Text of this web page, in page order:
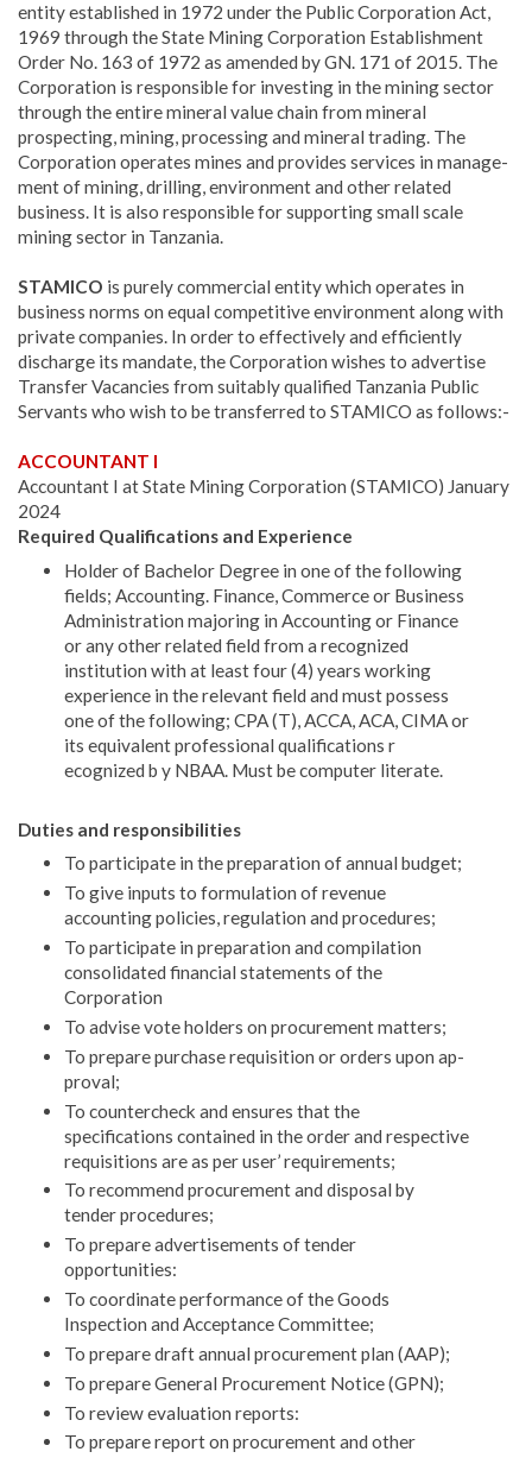
entity established in 1972 under the Public Corporation Act,
1969 through the State Mining Corporation Establishment
Order No. 163 of 1972 as amended by GN. 171 of 2015. The
Corporation is responsible for investing in the mining sector
through the entire mineral value chain from mineral
prospecting, mining, processing and mineral trading. The
Corporation operates mines and provides services in manage­
ment of mining, drilling, environment and other related
business. It is also responsible for supporting small scale
mining sector in Tanzania.
STAMICO is purely commercial entity which operates in
business norms on equal competitive environment along with
private com­panies. In order to effectively and efficiently
discharge its mandate, the Corporation wishes to advertise
Transfer Vacancies from suitably qualified Tanzania Public
Servants who wish to be transferred to STAMICO as follows:-
ACCOUNTANT I
Accountant I at State Mining Corporation (STAMICO) January
2024
Required Qualifications and Experience
Holder of Bachelor Degree in one of the following
fields; Accounting. Finance, Commerce or Business
Administration majoring in Account­ing or Finance
or any other related field from a recognized
institution with at least four (4) years working
experience in the relevant field and must possess
one of the following; CPA (T), ACCA, ACA, CIMA or
its equivalent professional qualifications r
ecognized b y NBAA. Must be computer literate.
Duties and responsibilities
To participate in the preparation of annual budget;
To give inputs to formulation of revenue
accounting policies, regulation and procedures;
To participate in preparation and compilation
consol­idated financial statements of the
Corporation
To advise vote holders on procurement matters;
To prepare purchase requisition or orders upon ap­
proval;
To countercheck and ensures that the
specifications contained in the order and respective
requisitions are as per user’ requirements;
To recommend procurement and disposal by
tender procedures;
To prepare advertisements of tender
opportunities:
To coordinate performance of the Goods
Inspection and Acceptance Committee;
To prepare draft annual procurement plan (AAP);
To prepare General Procurement Notice (GPN);
To review evaluation reports:
To prepare report on procurement and other